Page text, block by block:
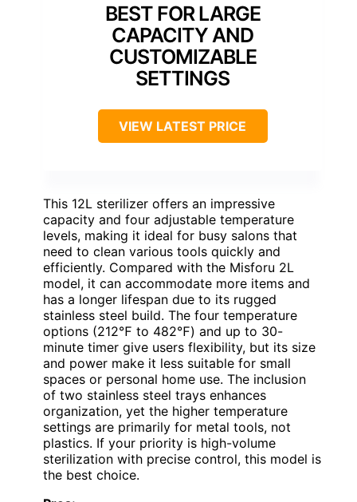
BEST FOR LARGE
CAPACITY AND
CUSTOMIZABLE
SETTINGS
VIEW LATEST PRICE
This 12L sterilizer offers an impressive
capacity and four adjustable temperature
levels, making it ideal for busy salons that
need to clean various tools quickly and
efficiently. Compared with the Misforu 2L
model, it can accommodate more items and
has a longer lifespan due to its rugged
stainless steel build. The four temperature
options (212℉ to 482℉) and up to 30-
minute timer give users flexibility, but its size
and power make it less suitable for small
spaces or personal home use. The inclusion
of two stainless steel trays enhances
organization, yet the higher temperature
settings are primarily for metal tools, not
plastics. If your priority is high-volume
sterilization with precise control, this model is
the best choice.